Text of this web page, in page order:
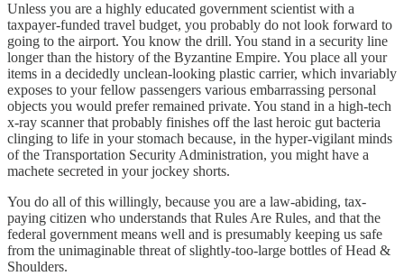
Unless you are a highly educated government scientist with a
taxpayer-funded travel budget, you probably do not look forward to
going to the airport. You know the drill. You stand in a security line
longer than the history of the Byzantine Empire. You place all your
items in a decidedly unclean-looking plastic carrier, which invariably
exposes to your fellow passengers various embarrassing personal
objects you would prefer remained private. You stand in a high-tech
x-ray scanner that probably finishes off the last heroic gut bacteria
clinging to life in your stomach because, in the hyper-vigilant minds
of the Transportation Security Administration, you might have a
machete secreted in your jockey shorts.
You do all of this willingly, because you are a law-abiding, tax-
paying citizen who understands that Rules Are Rules, and that the
federal government means well and is presumably keeping us safe
from the unimaginable threat of slightly-too-large bottles of Head &
Shoulders.